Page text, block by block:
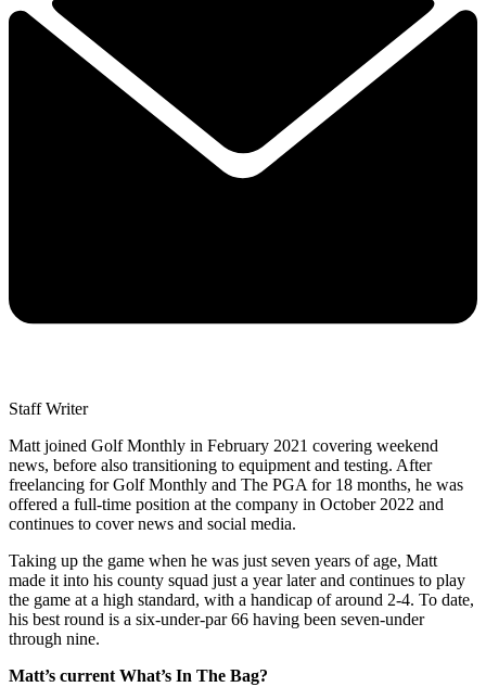
Staff Writer
Matt joined Golf Monthly in February 2021 covering weekend
news, before also transitioning to equipment and testing. After
freelancing for Golf Monthly and The PGA for 18 months, he was
offered a full-time position at the company in October 2022 and
continues to cover news and social media.
Taking up the game when he was just seven years of age, Matt
made it into his county squad just a year later and continues to play
the game at a high standard, with a handicap of around 2-4. To date,
his best round is a six-under-par 66 having been seven-under
through nine.
Matt’s current What’s In The Bag?